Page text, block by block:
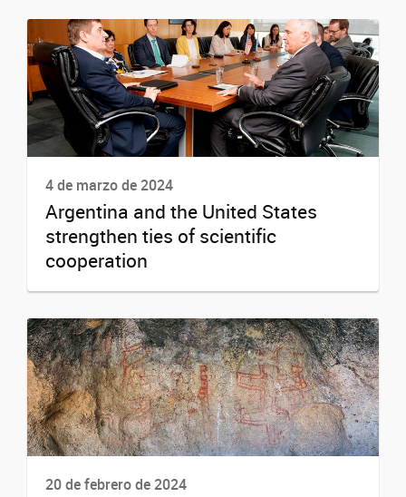
4 de marzo de 2024
Argentina and the United States
strengthen ties of scientific
cooperation
20 de febrero de 2024